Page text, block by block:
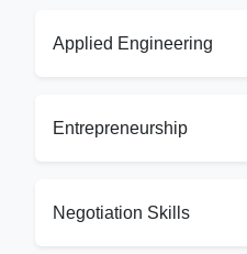
Applied Engineering
Entrepreneurship
Negotiation Skills